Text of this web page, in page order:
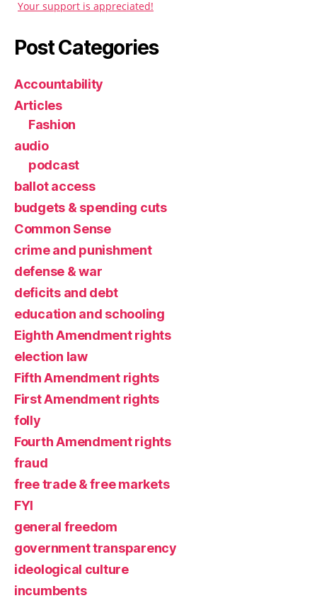
Your support is appreciated!
Post Categories
Accountability
Articles
Fashion
audio
podcast
ballot access
budgets & spending cuts
Common Sense
crime and punishment
defense & war
deficits and debt
education and schooling
Eighth Amendment rights
election law
Fifth Amendment rights
First Amendment rights
folly
Fourth Amendment rights
fraud
free trade & free markets
FYI
general freedom
government transparency
ideological culture
incumbents